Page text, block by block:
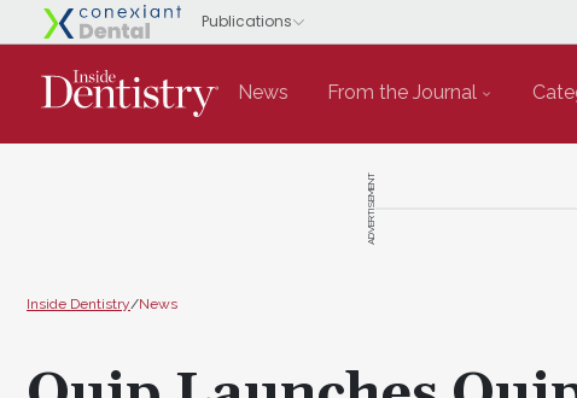
News From the Journal
ADVERTISEMENT
Inside Dentistry/News